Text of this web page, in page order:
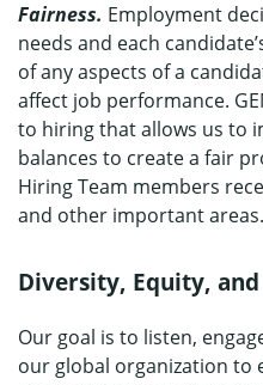
Fairness. Employment
needs and each
of any aspects of a
affect job performance.
to hiring that allows us to
balances to create a fair
Hiring Team members
and other important areas.
Diversity, Equity,
Our goal is to listen,
our global organization to